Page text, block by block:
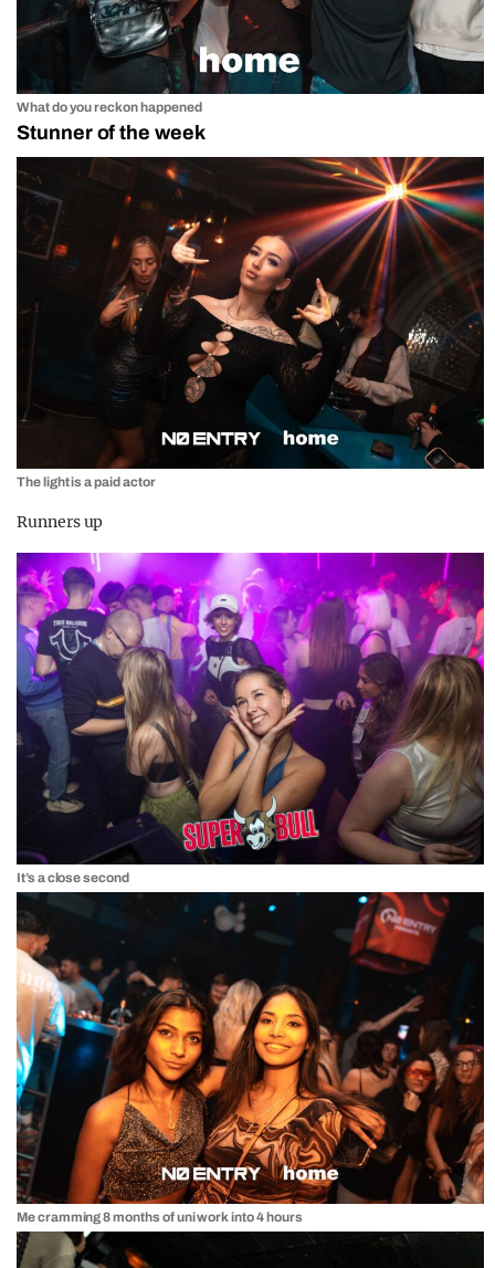
What do you reckon happened
Stunner of the week
The light is a paid actor
Runners up
It’s a close second
Me cramming 8 months of uni work into 4 hours